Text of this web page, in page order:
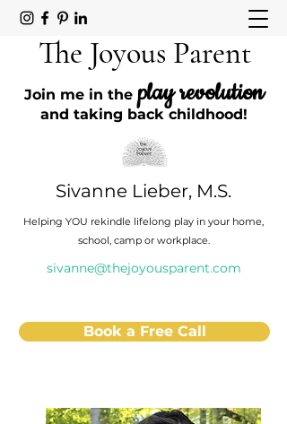
The Joyous Parent
Join me in the play revolution
and taking back childhood!
Sivanne Lieber, M.S.
Helping YOU rekindle lifelong play in your home,
school, camp or workplace.
sivanne@thejoyousparent.com
Book a Free Call